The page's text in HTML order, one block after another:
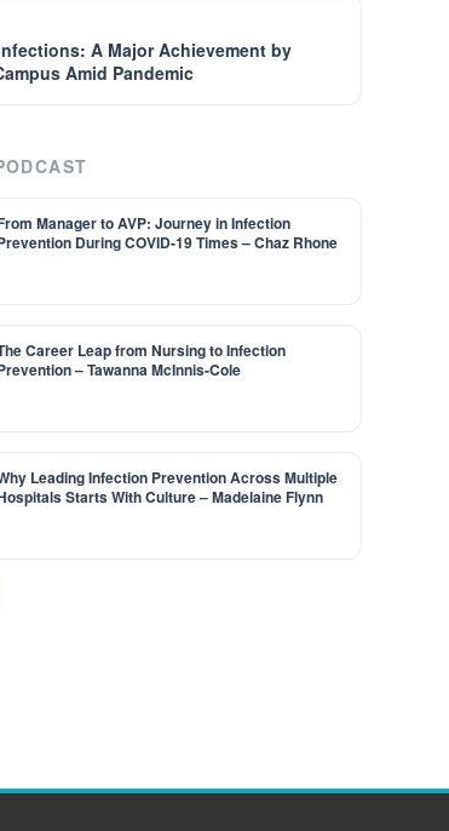
A Major Achievement by
Amid Pandemic
Manager to AVP: Journey in Infection
During COVID-19 Times – Chaz Rhone
Career Leap from Nursing to Infection
– Tawanna McInnis-Cole
Leading Infection Prevention Across Multiple
Starts With Culture – Madelaine Flynn